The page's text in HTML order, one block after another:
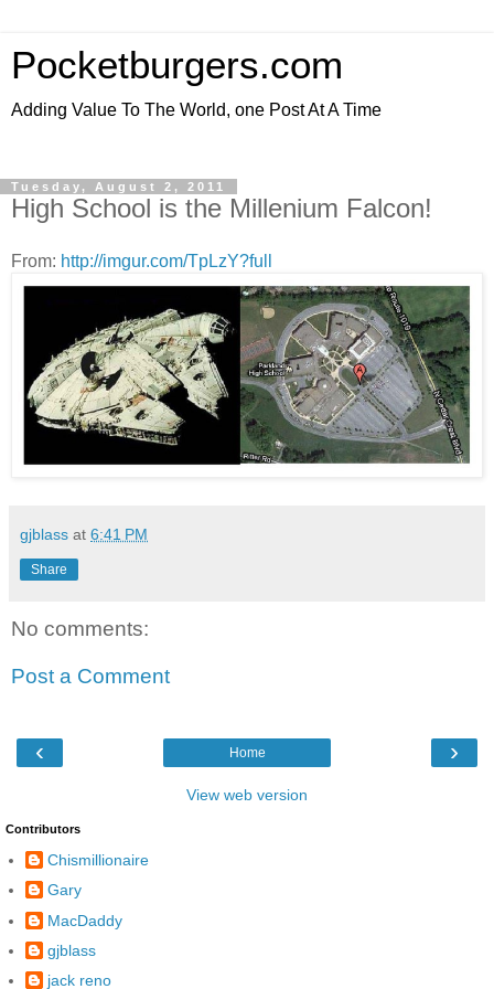
Pocketburgers.com
Adding Value To The World, one Post At A Time
Tuesday, August 2, 2011
High School is the Millenium Falcon!
From: http://imgur.com/TpLzY?full
gjblass at 6:41 PM
Share
No comments:
Post a Comment
‹ ›
Home
View web version
Contributors
Chismillionaire
Gary
MacDaddy
gjblass
jack reno